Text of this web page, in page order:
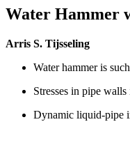
Water Hammer
Arris S. Tijsseling
Water hammer is
Stresses in pipe
Dynamic liquid-pipe